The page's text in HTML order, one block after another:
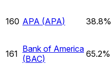
160 APA (APA) 38.8%
161 Bank of America
(BAC) 65.2%